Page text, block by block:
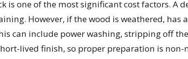
is one of the most significant cost factors.
However, if the wood is weathered,
can include power washing, stripping off
lived finish, so proper preparation is